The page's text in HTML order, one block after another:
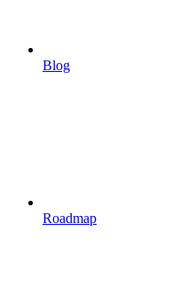
Blog
Roadmap